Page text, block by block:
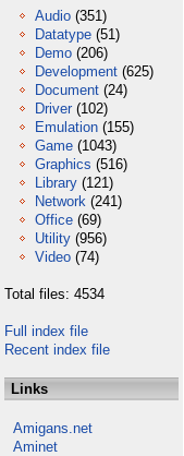
Audio (351)
Datatype (51)
Demo (206)
Development (625)
Document (24)
Driver (102)
Emulation (155)
Game (1043)
Graphics (516)
Library (121)
Network (241)
Office (69)
Utility (956)
Video (74)
Total files: 4534
Full index file
Recent index file
Links
Amigans.net
Aminet